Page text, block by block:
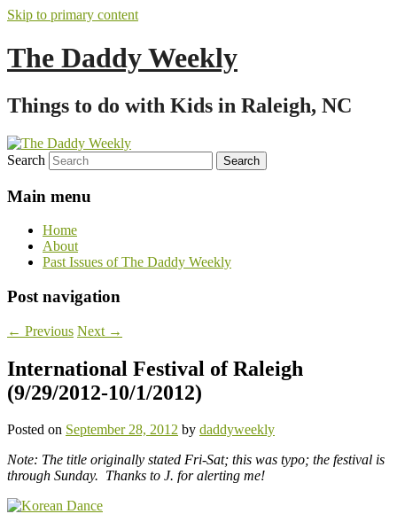
Skip to primary content
The Daddy Weekly
Things to do with Kids in Raleigh, NC
Search
Main menu
Home
About
Past Issues of The Daddy Weekly
Post navigation
← Previous Next →
International Festival of Raleigh
(9/29/2012-10/1/2012)
Posted on September 28, 2012 by daddyweekly
Note: The title originally stated Fri-Sat; this was typo; the festival is
through Sunday. Thanks to J. for alerting me!